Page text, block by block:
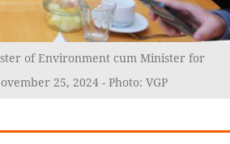
of Environment cum Minister for
25, 2024 - Photo: VGP